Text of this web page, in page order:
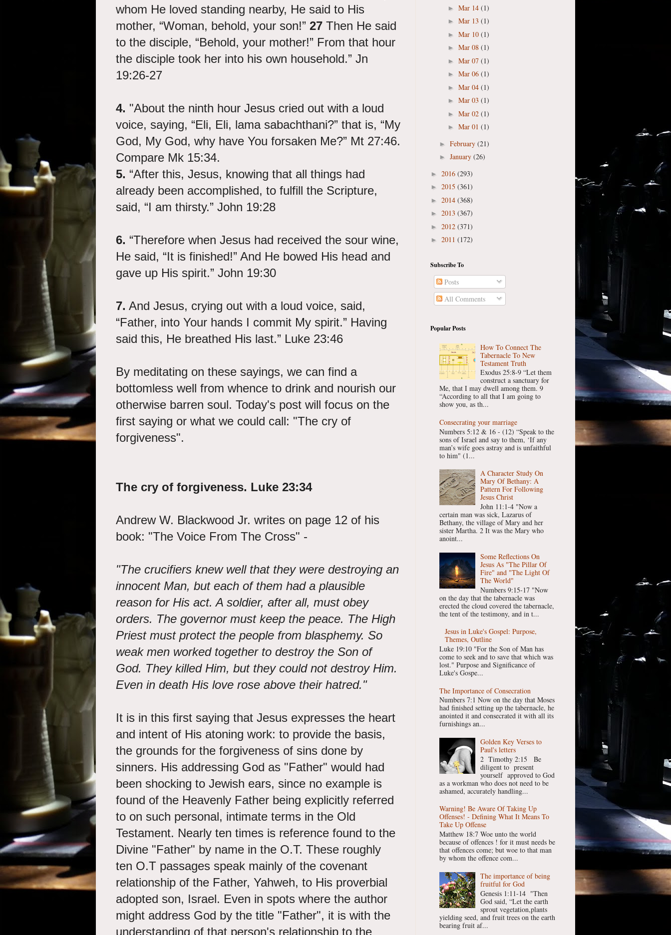
whom He loved standing nearby, He said to His
mother, “Woman, behold, your son!” 27 Then He said
to the disciple, “Behold, your mother!” From that hour
the disciple took her into his own household.” Jn
19:26-27
4. "About the ninth hour Jesus cried out with a loud
voice, saying, “Eli, Eli, lama sabachthani?” that is, “My
God, My God, why have You forsaken Me?” Mt 27:46.
Compare Mk 15:34.
5. “After this, Jesus, knowing that all things had
already been accomplished, to fulfill the Scripture,
said, “I am thirsty.” John 19:28
6. “Therefore when Jesus had received the sour wine,
He said, “It is finished!” And He bowed His head and
gave up His spirit.” John 19:30
7. And Jesus, crying out with a loud voice, said,
“Father, into Your hands I commit My spirit.” Having
said this, He breathed His last.” Luke 23:46
By meditating on these sayings, we can find a
bottomless well from whence to drink and nourish our
otherwise barren soul. Today's post will focus on the
first saying or what we could call: "The cry of
forgiveness".
The cry of forgiveness. Luke 23:34
Andrew W. Blackwood Jr. writes on page 12 of his
book: "The Voice From The Cross" -
"The crucifiers knew well that they were destroying an
innocent Man, but each of them had a plausible
reason for His act. A soldier, after all, must obey
orders. The governor must keep the peace. The High
Priest must protect the people from blasphemy. So
weak men worked together to destroy the Son of
God. They killed Him, but they could not destroy Him.
Even in death His love rose above their hatred."
It is in this first saying that Jesus expresses the heart
and intent of His atoning work: to provide the basis,
the grounds for the forgiveness of sins done by
sinners. His addressing God as "Father" would had
been shocking to Jewish ears, since no example is
found of the Heavenly Father being explicitly referred
to on such personal, intimate terms in the Old
Testament. Nearly ten times is reference found to the
Divine "Father" by name in the O.T. These roughly
ten O.T passages speak mainly of the covenant
relationship of the Father, Yahweh, to His proverbial
adopted son, Israel. Even in spots where the author
might address God by the title "Father", it is with the
understanding of that person's relationship to the
► Mar 14 (1)
► Mar 13 (1)
► Mar 10 (1)
► Mar 08 (1)
► Mar 07 (1)
► Mar 06 (1)
► Mar 04 (1)
► Mar 03 (1)
► Mar 02 (1)
► Mar 01 (1)
► February (21)
► January (26)
► 2016 (293)
► 2015 (361)
► 2014 (368)
► 2013 (367)
► 2012 (371)
► 2011 (172)
Subscribe To
Posts
All Comments
Popular Posts
How To Connect The
Tabernacle To New
Testament Truth
Exodus 25:8-9 “Let them
construct a sanctuary for
Me, that I may dwell among them. 9
“According to all that I am going to
show you, as th...
Consecrating your marriage
Numbers 5:12 & 16 - (12) “Speak to the
sons of Israel and say to them, ‘If any
man’s wife goes astray and is unfaithful
to him" (1...
A Character Study On
Mary Of Bethany: A
Pattern For Following
Jesus Christ
John 11:1-4 "Now a
certain man was sick, Lazarus of
Bethany, the village of Mary and her
sister Martha. 2 It was the Mary who
anoint...
Some Reflections On
Jesus As "The Pillar Of
Fire" and "The Light Of
The World"
Numbers 9:15-17 "Now
on the day that the tabernacle was
erected the cloud covered the tabernacle,
the tent of the testimony, and in t...
Jesus in Luke's Gospel: Purpose,
Themes, Outline
Luke 19:10 "For the Son of Man has
come to seek and to save that which was
lost." Purpose and Significance of
Luke's Gospe...
The Importance of Consecration
Numbers 7:1 Now on the day that Moses
had finished setting up the tabernacle, he
anointed it and consecrated it with all its
furnishings an...
Golden Key Verses to
Paul's letters
2 Timothy 2:15 Be
diligent to present
yourself approved to God
as a workman who does not need to be
ashamed, accurately handling...
Warning! Be Aware Of Taking Up
Offenses! - Defining What It Means To
Take Up Offense
Matthew 18:7 Woe unto the world
because of offences ! for it must needs be
that offences come; but woe to that man
by whom the offence com...
The importance of being
fruitful for God
Genesis 1:11-14 "Then
God said, “Let the earth
sprout vegetation,plants
yielding seed, and fruit trees on the earth
bearing fruit af...